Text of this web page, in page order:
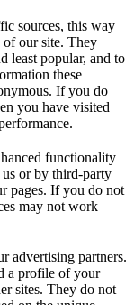
sources, this way
of our site. They
least popular, and to
these
If you do
you have visited
functionality
or by third-party
pages. If you do not
may not work
advertising partners.
a profile of your
sites. They do not